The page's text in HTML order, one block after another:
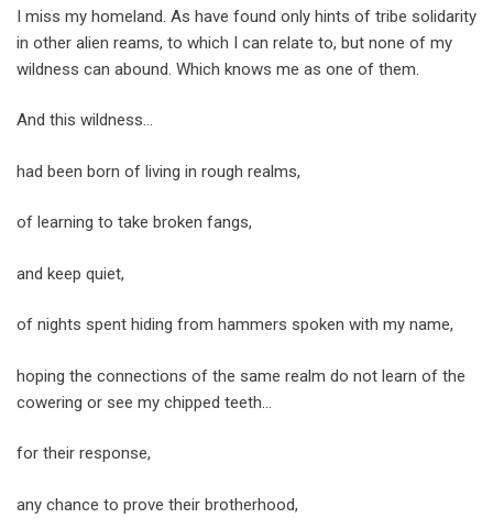
I miss my homeland. As have found only hints of tribe solidarity
in other alien reams, to which I can relate to, but none of my
wildness can abound. Which knows me as one of them.
And this wildness…
had been born of living in rough realms,
of learning to take broken fangs,
and keep quiet,
of nights spent hiding from hammers spoken with my name,
hoping the connections of the same realm do not learn of the
cowering or see my chipped teeth…
for their response,
any chance to prove their brotherhood,